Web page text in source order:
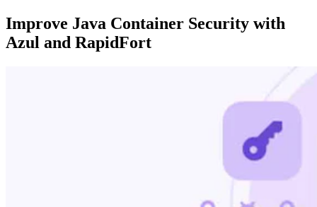
Improve Java Container Security with
Azul and RapidFort